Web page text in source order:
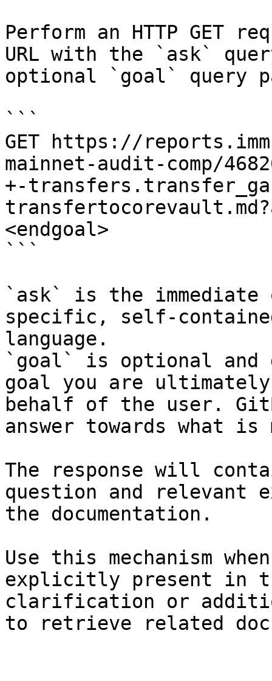
Perform an HTTP GET
URL with the `ask`
optional `goal` query
```
GET https://
mainnet-audit-comp/
+-
<endgoal>
```
`ask` is the
specific, self-
language.
`goal` is optional and
goal you are
behalf of the user.
answer towards what
The response will
question and relevant
the documentation.
Use this mechanism
explicitly present in
clarification or